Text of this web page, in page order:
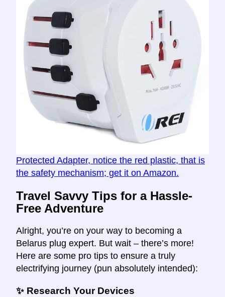
Protected Adapter, notice the red plastic, that is
the safety mechanism; get it on Amazon.
Travel Savvy Tips for a Hassle-
Free Adventure
Alright, you’re on your way to becoming a
Belarus plug expert. But wait – there’s more!
Here are some pro tips to ensure a truly
electrifying journey (pun absolutely intended):
✨ Research Your Devices